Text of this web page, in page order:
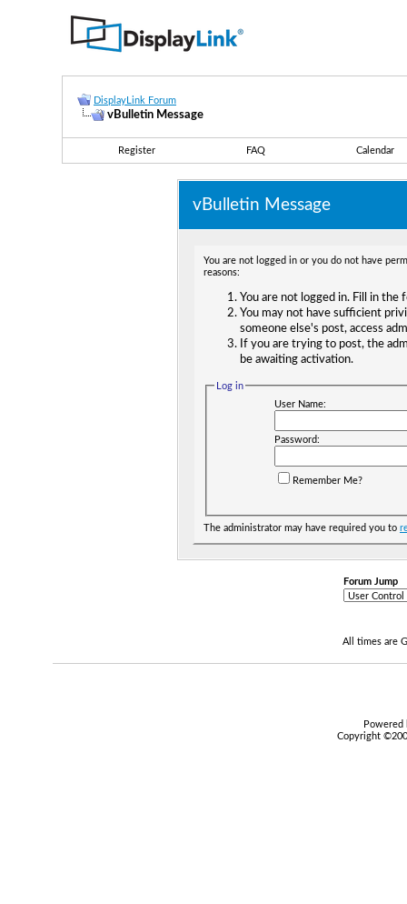
DisplayLink Forum
vBulletin Message
Register FAQ Calendar
vBulletin Message
You are not logged in or you do not have
reasons:
You are not logged in. Fill in
You may not have sufficient
someone else's post, access
If you are trying to post, the
be awaiting activation.
Log in
User Name:
Password:
Remember Me?
The administrator may have required you to
Forum Jump
All times are
Copyright